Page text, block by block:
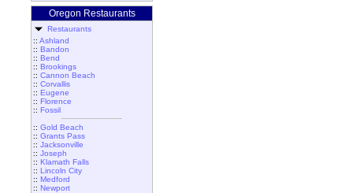
Oregon Restaurants
Restaurants
:: Ashland
:: Bandon
:: Bend
:: Brookings
:: Cannon Beach
:: Corvallis
:: Eugene
:: Florence
:: Fossil
:: Gold Beach
:: Grants Pass
:: Jacksonville
:: Joseph
:: Klamath Falls
:: Lincoln City
:: Medford
:: Newport